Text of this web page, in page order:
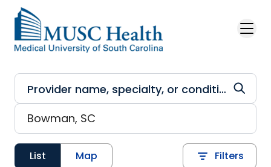
Skip to main content
List Map Filters